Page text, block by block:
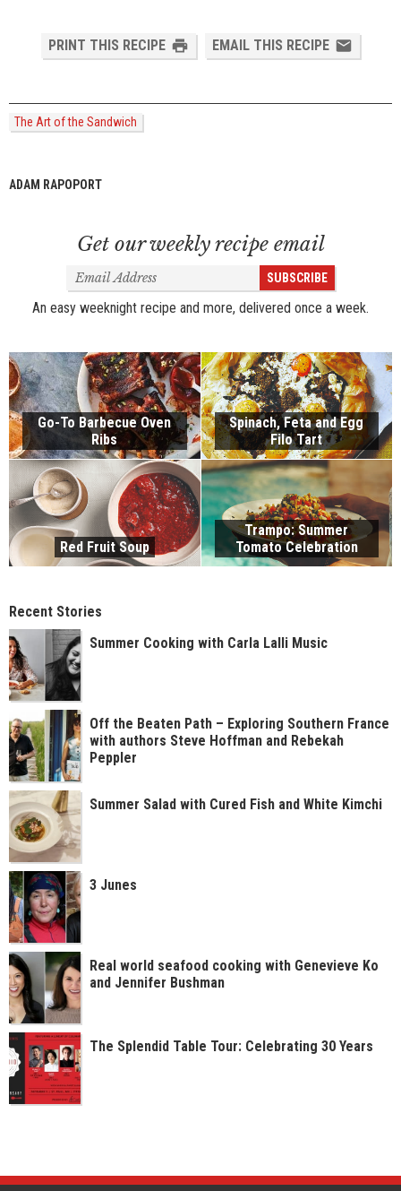
PRINT THIS RECIPE EMAIL THIS RECIPE
The Art of the Sandwich
ADAM RAPOPORT
Get our weekly recipe email
Email
Address
SUBSCRIBE
An easy weeknight recipe and more, delivered once a week.
Go-To Barbecue Oven
Ribs
Spinach, Feta and Egg
Filo Tart
Red Fruit Soup
Trampo: Summer
Tomato Celebration
Recent Stories
Summer Cooking with Carla Lalli Music
Off the Beaten Path – Exploring Southern France
with authors Steve Hoffman and Rebekah
Peppler
Summer Salad with Cured Fish and White Kimchi
3 Junes
Real world seafood cooking with Genevieve Ko
and Jennifer Bushman
The Splendid Table Tour: Celebrating 30 Years